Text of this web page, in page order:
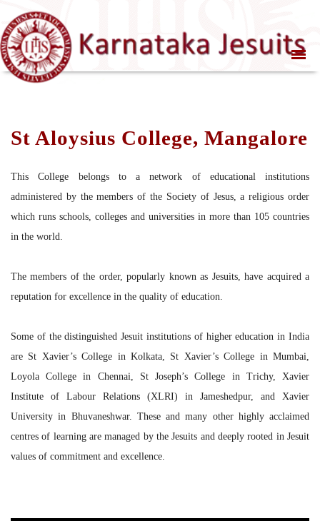
St Aloysius College, Mangalore
This College belongs to a network of educational institutions
administered by the members of the Society of Jesus, a religious order
which runs schools, colleges and universities in more than 105 countries
in the world.
The members of the order, popularly known as Jesuits, have acquired a
reputation for excellence in the quality of education.
Some of the distinguished Jesuit institutions of higher education in India
are St Xavier’s College in Kolkata, St Xavier’s College in Mumbai,
Loyola College in Chennai, St Joseph’s College in Trichy, Xavier
Institute of Labour Relations (XLRI) in Jameshedpur, and Xavier
University in Bhuvaneshwar. These and many other highly acclaimed
centres of learning are managed by the Jesuits and deeply rooted in Jesuit
values of commitment and excellence.